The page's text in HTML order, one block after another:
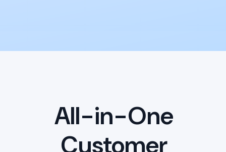
All-in-One
Customer